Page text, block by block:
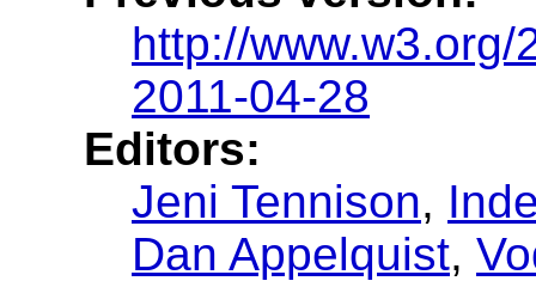
http://
2011-04-28
Editors:
Jeni Tennison,
Dan Appelquist,